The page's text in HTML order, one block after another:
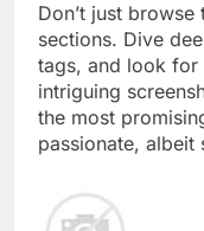
Don’t just browse
sections. Dive
tags, and look for
intriguing
the most
passionate, albeit